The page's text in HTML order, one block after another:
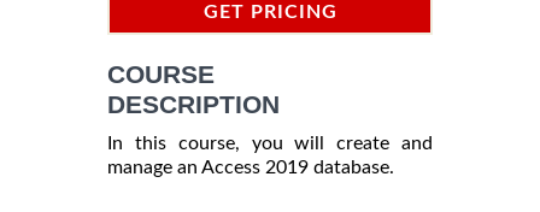
GET PRICING
COURSE
DESCRIPTION
In this course, you will create and
manage an Access 2019 database.